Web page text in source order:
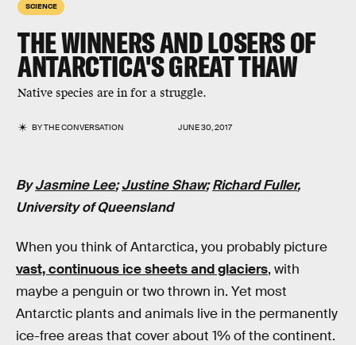
SCIENCE
THE WINNERS AND LOSERS OF
ANTARCTICA'S GREAT THAW
Native species are in for a struggle.
BYTHE CONVERSATION JUNE 30, 2017
ByJasmine Lee;Justine Shaw;Richard Fuller,
University of Queensland
When you think of Antarctica, you probably picture
vast, continuous ice sheets and glaciers, with
maybe a penguin or two thrown in. Yet most
Antarctic plants and animals live in the permanently
ice-free areas that cover about 1% of the continent.